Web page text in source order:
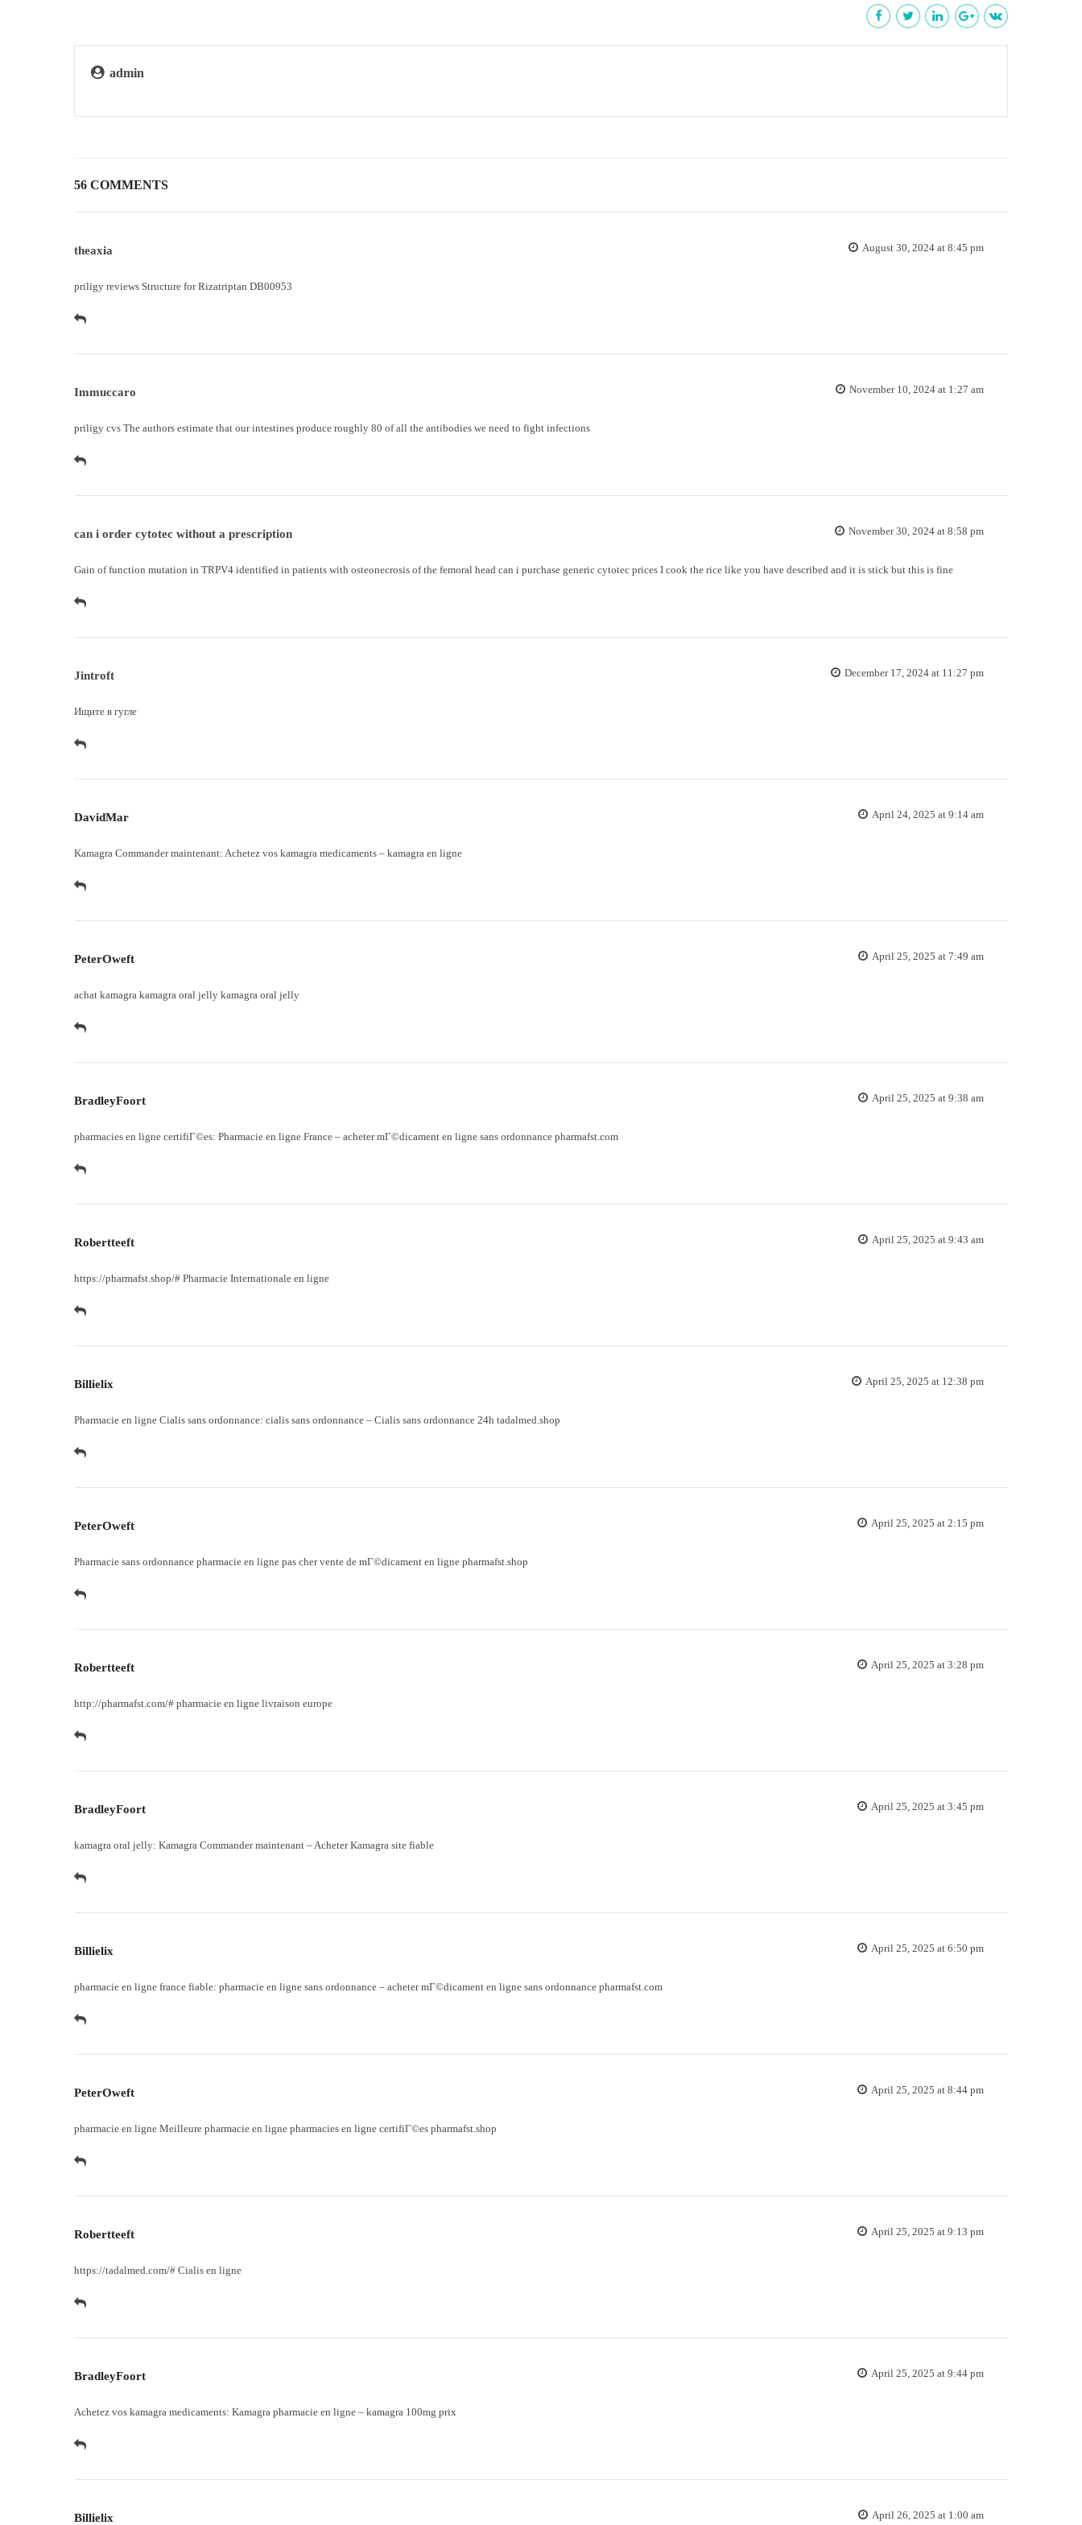
admin
56 COMMENTS
theaxia August 30, 2024 at 8:45 pm
priligy reviews Structure for Rizatriptan DB00953
Immuccaro November 10, 2024 at 1:27 am
priligy cvs The authors estimate that our intestines produce roughly 80 of all the antibodies we need to fight infections
can i order cytotec without a prescription November 30, 2024 at 8:58 pm
Gain of function mutation in TRPV4 identified in patients with osteonecrosis of the femoral head can i purchase generic cytotec prices I cook the rice like you have described and it is stick but this is fine
Jintroft December 17, 2024 at 11:27 pm
Ищите в гугле
DavidMar April 24, 2025 at 9:14 am
Kamagra Commander maintenant: Achetez vos kamagra medicaments – kamagra en ligne
PeterOweft April 25, 2025 at 7:49 am
achat kamagra kamagra oral jelly kamagra oral jelly
BradleyFoort April 25, 2025 at 9:38 am
pharmacies en ligne certifiГ©es: Pharmacie en ligne France – acheter mГ©dicament en ligne sans ordonnance pharmafst.com
Robertteeft April 25, 2025 at 9:43 am
https://pharmafst.shop/# Pharmacie Internationale en ligne
Billielix April 25, 2025 at 12:38 pm
Pharmacie en ligne Cialis sans ordonnance: cialis sans ordonnance – Cialis sans ordonnance 24h tadalmed.shop
PeterOweft April 25, 2025 at 2:15 pm
Pharmacie sans ordonnance pharmacie en ligne pas chervente de mГ©dicament en ligne pharmafst.shop
Robertteeft April 25, 2025 at 3:28 pm
http://pharmafst.com/# pharmacie en ligne livraison europe
BradleyFoort April 25, 2025 at 3:45 pm
kamagra oral jelly: Kamagra Commander maintenant – Acheter Kamagra site fiable
Billielix April 25, 2025 at 6:50 pm
pharmacie en ligne france fiable: pharmacie en ligne sans ordonnance – acheter mГ©dicament en ligne sans ordonnance pharmafst.com
PeterOweft April 25, 2025 at 8:44 pm
pharmacie en ligne Meilleure pharmacie en ligne pharmacies en ligne certifiГ©es pharmafst.shop
Robertteeft April 25, 2025 at 9:13 pm
https://tadalmed.com/# Cialis en ligne
BradleyFoort April 25, 2025 at 9:44 pm
Achetez vos kamagra medicaments: Kamagra pharmacie en ligne – kamagra 100mg prix
Billielix April 26, 2025 at 1:00 am